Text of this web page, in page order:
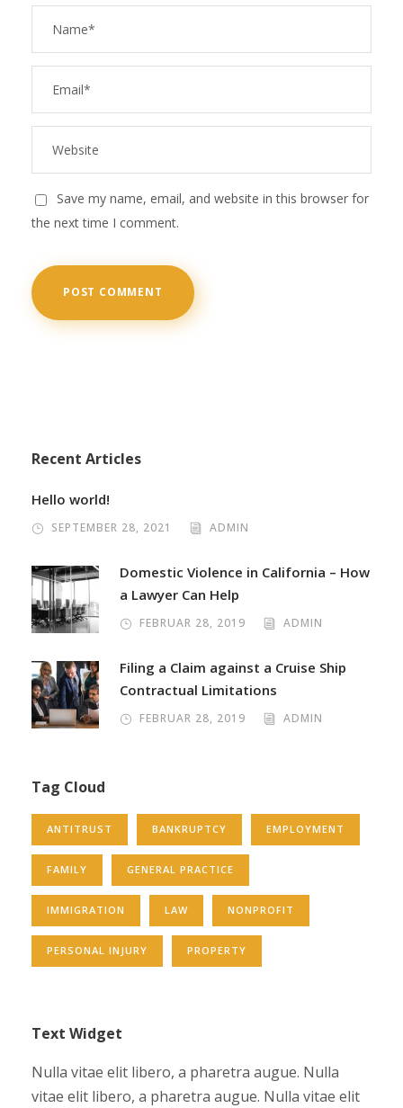
Save my name, email, and website in this browser for
the next time I comment.
Recent Articles
Hello world!
SEPTEMBER 28, 2021 ADMIN
Domestic Violence in California – How
a Lawyer Can Help
FEBRUAR 28, 2019 ADMIN
Filing a Claim against a Cruise Ship
Contractual Limitations
FEBRUAR 28, 2019 ADMIN
Tag Cloud
ANTITRUST BANKRUPTCY EMPLOYMENT
FAMILY GENERAL PRACTICE
IMMIGRATION LAW NONPROFIT
PERSONAL INJURY PROPERTY
Text Widget
Nulla vitae elit libero, a pharetra augue. Nulla
vitae elit libero, a pharetra augue. Nulla vitae elit